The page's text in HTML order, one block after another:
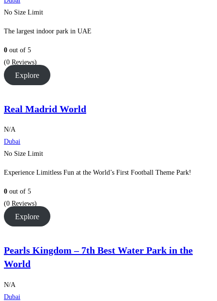
No Size Limit
The largest indoor park in UAE
0 out of 5
(0 Reviews)
Explore
Real Madrid World
N/A
Dubai
No Size Limit
Experience Limitless Fun at the World’s First Football Theme Park!
0 out of 5
(0 Reviews)
Explore
Pearls Kingdom – 7th Best Water Park in the
World
N/A
Dubai